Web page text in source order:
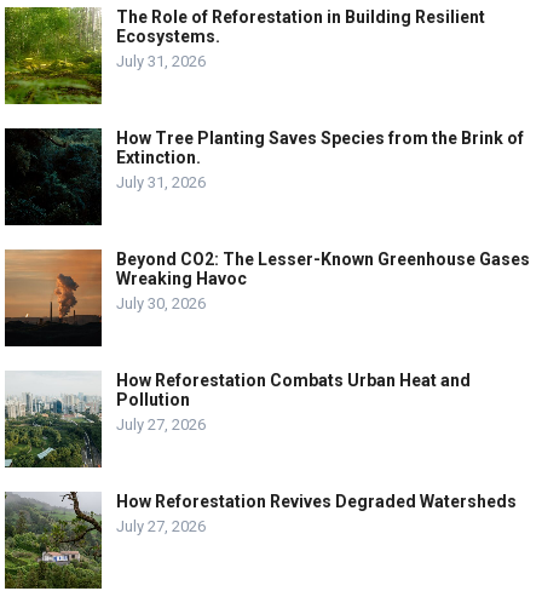
The Role of Reforestation in Building Resilient
Ecosystems.
July 31, 2026
How Tree Planting Saves Species from the Brink of
Extinction.
July 31, 2026
Beyond CO2: The Lesser-Known Greenhouse Gases
Wreaking Havoc
July 30, 2026
How Reforestation Combats Urban Heat and
Pollution
July 27, 2026
How Reforestation Revives Degraded Watersheds
July 27, 2026